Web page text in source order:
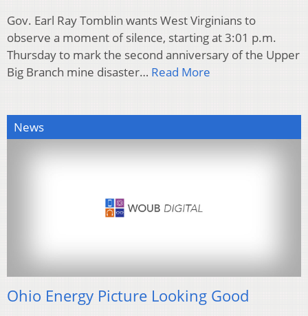
Gov. Earl Ray Tomblin wants West Virginians to
observe a moment of silence, starting at 3:01 p.m.
Thursday to mark the second anniversary of the Upper
Big Branch mine disaster… Read More
News
Ohio Energy Picture Looking Good